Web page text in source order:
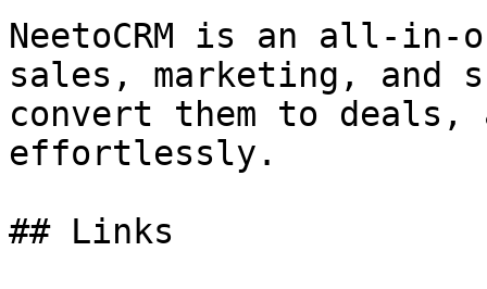
NeetoCRM is an all-in-
sales, marketing, and
convert them to deals,
effortlessly.
## Links